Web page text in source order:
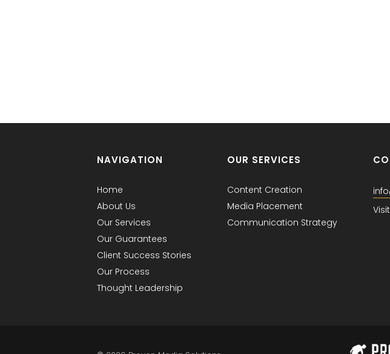
NAVIGATION
Home
About Us
Our Services
Our Guarantees
Client Success Stories
Our Process
Thought Leadership
OUR SERVICES
Content Creation
Media Placement
Communication Strategy